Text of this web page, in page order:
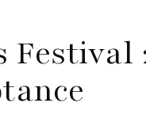
Festival